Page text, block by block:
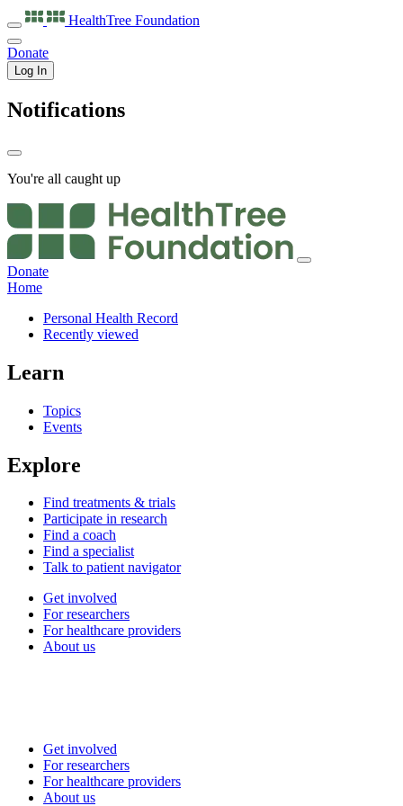
HealthTree Foundation
Donate
Log In
Notifications
You're all caught up
Donate
Home
Personal Health Record
Recently viewed
Learn
Topics
Events
Explore
Find treatments & trials
Participate in research
Find a coach
Find a specialist
Talk to patient navigator
Get involved
For researchers
For healthcare providers
About us
Get involved
For researchers
For healthcare providers
About us